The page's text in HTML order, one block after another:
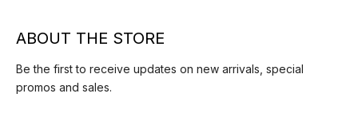
ABOUT THE STORE
Be the first to receive updates on new arrivals, special
promos and sales.